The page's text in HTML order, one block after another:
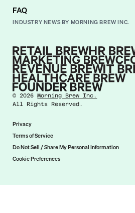
FAQ
INDUSTRY NEWS BY MORNING BREW INC.
©2026 Morning Brew Inc.
All Rights Reserved.
Privacy
Terms of Service
Do Not Sell / Share My Personal Information
Cookie Preferences